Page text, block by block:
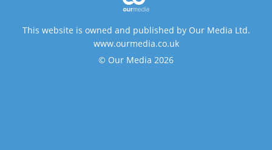
This website is owned and published by Our Media Ltd.
www.ourmedia.co.uk
© Our Media 2026